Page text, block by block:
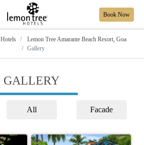
Book Now
Hotels
Lemon Tree Amarante Beach Resort, Goa
Gallery
GALLERY
All Facade